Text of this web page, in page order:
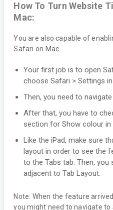
How To Turn Website
Mac:
You are also capable of
Safari on Mac.
Your first job is to open
choose Safari > Settings
Then, you need to
After that, you have to
section for Show colour
Like the iPad, make sure
layout in order to see the
to the Tabs tab. Then,
adjacent to Tab Layout.
Note: When the feature
you might need to navigate